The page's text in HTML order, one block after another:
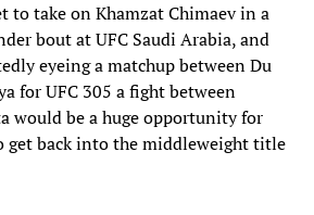
to take on Khamzat Chimaev in a
bout at UFC Saudi Arabia, and
eyeing a matchup between Du
for UFC 305 a fight between
would be a huge opportunity for
get back into the middleweight title